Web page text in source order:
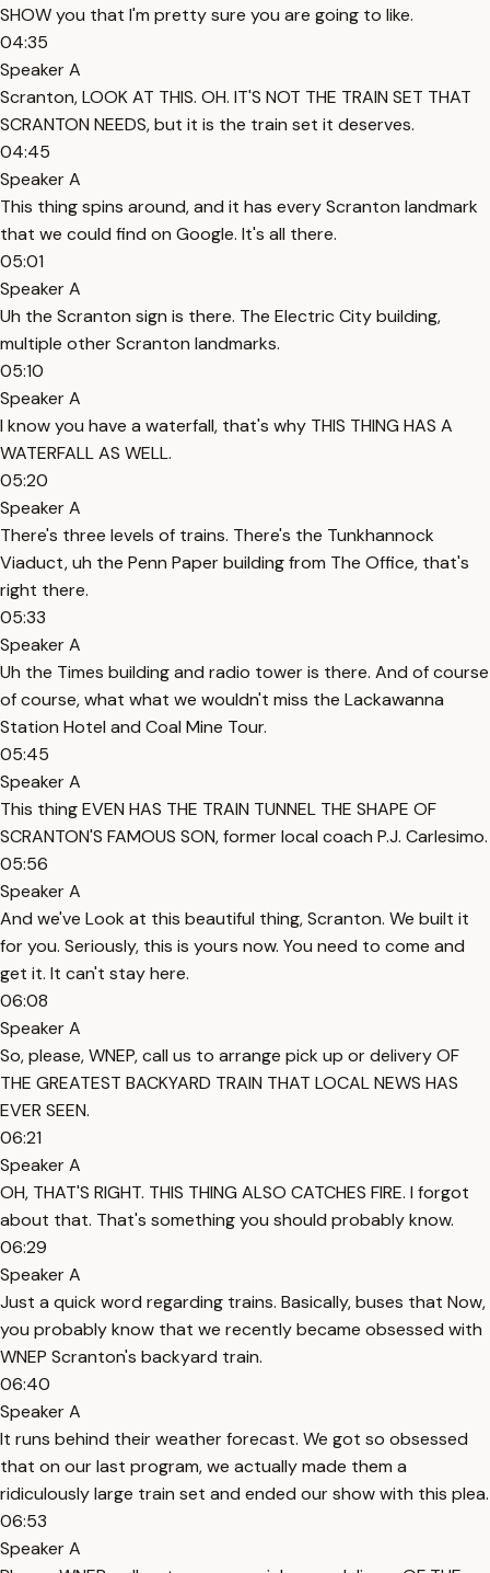
SHOW you that I'm pretty sure you are going to like.
04:35
Speaker A
Scranton, LOOK AT THIS. OH. IT'S NOT THE TRAIN SET THAT
SCRANTON NEEDS, but it is the train set it deserves.
04:45
Speaker A
This thing spins around, and it has every Scranton landmark
that we could find on Google. It's all there.
05:01
Speaker A
Uh the Scranton sign is there. The Electric City building,
multiple other Scranton landmarks.
05:10
Speaker A
I know you have a waterfall, that's why THIS THING HAS A
WATERFALL AS WELL.
05:20
Speaker A
There's three levels of trains. There's the Tunkhannock
Viaduct, uh the Penn Paper building from The Office, that's
right there.
05:33
Speaker A
Uh the Times building and radio tower is there. And of course
of course, what what we wouldn't miss the Lackawanna
Station Hotel and Coal Mine Tour.
05:45
Speaker A
This thing EVEN HAS THE TRAIN TUNNEL THE SHAPE OF
SCRANTON'S FAMOUS SON, former local coach P.J. Carlesimo.
05:56
Speaker A
And we've Look at this beautiful thing, Scranton. We built it
for you. Seriously, this is yours now. You need to come and
get it. It can't stay here.
06:08
Speaker A
So, please, WNEP, call us to arrange pick up or delivery OF
THE GREATEST BACKYARD TRAIN THAT LOCAL NEWS HAS
EVER SEEN.
06:21
Speaker A
OH, THAT'S RIGHT. THIS THING ALSO CATCHES FIRE. I forgot
about that. That's something you should probably know.
06:29
Speaker A
Just a quick word regarding trains. Basically, buses that Now,
you probably know that we recently became obsessed with
WNEP Scranton's backyard train.
06:40
Speaker A
It runs behind their weather forecast. We got so obsessed
that on our last program, we actually made them a
ridiculously large train set and ended our show with this plea.
06:53
Speaker A